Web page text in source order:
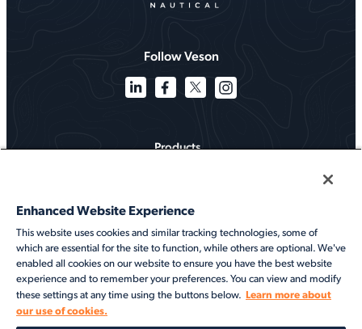
Follow Veson
Products
Services
Resources
About
©2026 Veson Nautical. All rights reserved.
Enhanced Website Experience
This website uses cookies and similar tracking technologies, some of
which are essential for the site to function, while others are optional. We've
enabled all cookies on our website to ensure you have the best website
experience and to remember your preferences. You can view and modify
these settings at any time using the buttons below. Learn more about
our use of cookies.